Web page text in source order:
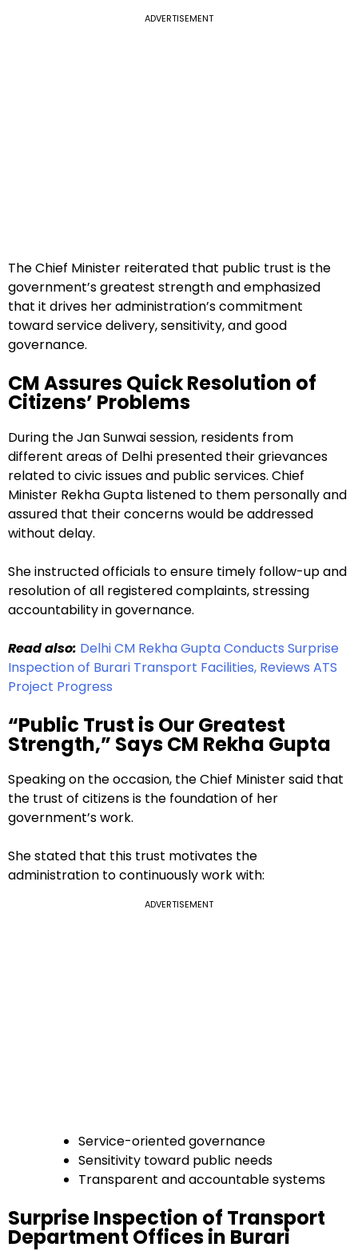
ADVERTISEMENT
The Chief Minister reiterated that public trust is the
government’s greatest strength and emphasized
that it drives her administration’s commitment
toward service delivery, sensitivity, and good
governance.
CM Assures Quick Resolution of
Citizens’ Problems
During the Jan Sunwai session, residents from
different areas of Delhi presented their grievances
related to civic issues and public services. Chief
Minister Rekha Gupta listened to them personally and
assured that their concerns would be addressed
without delay.
She instructed officials to ensure timely follow-up and
resolution of all registered complaints, stressing
accountability in governance.
Read also: Delhi CM Rekha Gupta Conducts Surprise
Inspection of Burari Transport Facilities, Reviews ATS
Project Progress
“Public Trust is Our Greatest
Strength,” Says CM Rekha Gupta
Speaking on the occasion, the Chief Minister said that
the trust of citizens is the foundation of her
government’s work.
She stated that this trust motivates the
administration to continuously work with:
ADVERTISEMENT
Service-oriented governance
Sensitivity toward public needs
Transparent and accountable systems
Surprise Inspection of Transport
Department Offices in Burari